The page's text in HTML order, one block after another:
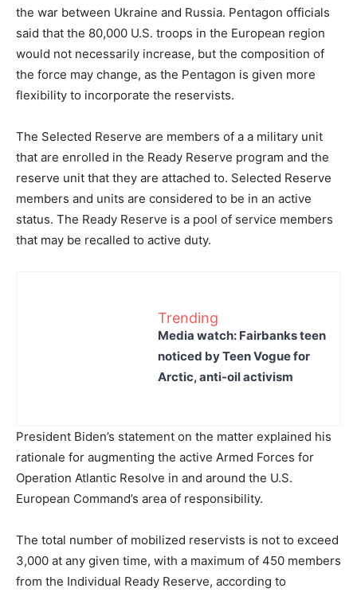
the war between Ukraine and Russia. Pentagon officials
said that the 80,000 U.S. troops in the European region
would not necessarily increase, but the composition of
the force may change, as the Pentagon is given more
flexibility to incorporate the reservists.
The Selected Reserve are members of a a military unit
that are enrolled in the Ready Reserve program and the
reserve unit that they are attached to. Selected Reserve
members and units are considered to be in an active
status. The Ready Reserve is a pool of service members
that may be recalled to active duty.
Trending
Media watch: Fairbanks teen
noticed by Teen Vogue for
Arctic, anti-oil activism
President Biden’s statement on the matter explained his
rationale for augmenting the active Armed Forces for
Operation Atlantic Resolve in and around the U.S.
European Command’s area of responsibility.
The total number of mobilized reservists is not to exceed
3,000 at any given time, with a maximum of 450 members
from the Individual Ready Reserve, according to